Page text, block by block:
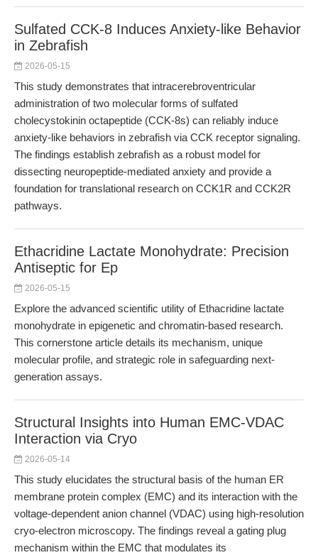
Sulfated CCK-8 Induces Anxiety-like Behavior
in Zebrafish
2026-05-15
This study demonstrates that intracerebroventricular
administration of two molecular forms of sulfated
cholecystokinin octapeptide (CCK-8s) can reliably induce
anxiety-like behaviors in zebrafish via CCK receptor signaling.
The findings establish zebrafish as a robust model for
dissecting neuropeptide-mediated anxiety and provide a
foundation for translational research on CCK1R and CCK2R
pathways.
Ethacridine Lactate Monohydrate: Precision
Antiseptic for Ep
2026-05-15
Explore the advanced scientific utility of Ethacridine lactate
monohydrate in epigenetic and chromatin-based research.
This cornerstone article details its mechanism, unique
molecular profile, and strategic role in safeguarding next-
generation assays.
Structural Insights into Human EMC-VDAC
Interaction via Cryo
2026-05-14
This study elucidates the structural basis of the human ER
membrane protein complex (EMC) and its interaction with the
voltage-dependent anion channel (VDAC) using high-resolution
cryo-electron microscopy. The findings reveal a gating plug
mechanism within the EMC that modulates its